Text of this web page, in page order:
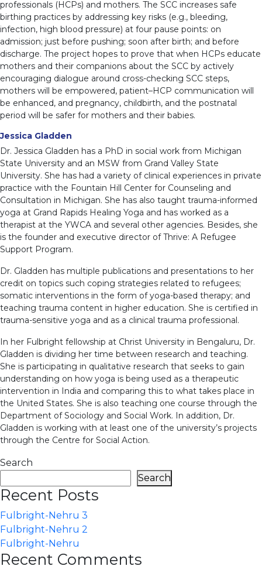
professionals (HCPs) and mothers. The SCC increases safe
birthing practices by addressing key risks (e.g., bleeding,
infection, high blood pressure) at four pause points: on
admission; just before pushing; soon after birth; and before
discharge. The project hopes to prove that when HCPs educate
mothers and their companions about the SCC by actively
encouraging dialogue around cross-checking SCC steps,
mothers will be empowered, patient–HCP communication will
be enhanced, and pregnancy, childbirth, and the postnatal
period will be safer for mothers and their babies.
Jessica Gladden
Dr. Jessica Gladden has a PhD in social work from Michigan
State University and an MSW from Grand Valley State
University. She has had a variety of clinical experiences in private
practice with the Fountain Hill Center for Counseling and
Consultation in Michigan. She has also taught trauma-informed
yoga at Grand Rapids Healing Yoga and has worked as a
therapist at the YWCA and several other agencies. Besides, she
is the founder and executive director of Thrive: A Refugee
Support Program.
Dr. Gladden has multiple publications and presentations to her
credit on topics such coping strategies related to refugees;
somatic interventions in the form of yoga-based therapy; and
teaching trauma content in higher education. She is certified in
trauma-sensitive yoga and as a clinical trauma professional.
In her Fulbright fellowship at Christ University in Bengaluru, Dr.
Gladden is dividing her time between research and teaching.
She is participating in qualitative research that seeks to gain
understanding on how yoga is being used as a therapeutic
intervention in India and comparing this to what takes place in
the United States. She is also teaching one course through the
Department of Sociology and Social Work. In addition, Dr.
Gladden is working with at least one of the university’s projects
through the Centre for Social Action.
Search
Search
Recent Posts
Fulbright-Nehru 3
Fulbright-Nehru 2
Fulbright-Nehru
Recent Comments